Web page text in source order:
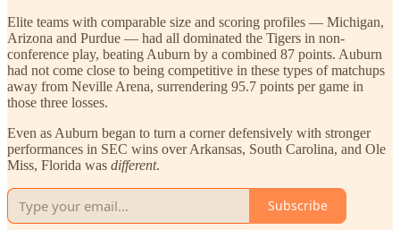
Elite teams with comparable size and scoring profiles — Michigan,
Arizona and Purdue — had all dominated the Tigers in non-
conference play, beating Auburn by a combined 87 points. Auburn
had not come close to being competitive in these types of matchups
away from Neville Arena, surrendering 95.7 points per game in
those three losses.
Even as Auburn began to turn a corner defensively with stronger
performances in SEC wins over Arkansas, South Carolina, and Ole
Miss, Florida was different.
Subscribe